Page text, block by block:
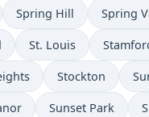
Spring Hill Spring
St. Louis
Stockton
Sunset Park